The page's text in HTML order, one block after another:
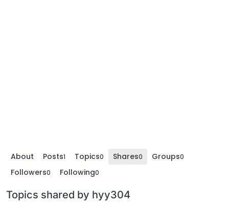
About Posts1 Topics0 Shares0 Groups0
Followers0 Following0
Topics shared by hyy304